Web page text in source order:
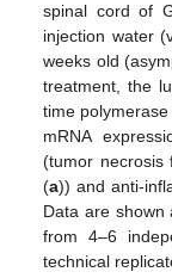
spinal cord of
injection water
weeks old
treatment, the
time
mRNA
(tumor necrosis
(a)) and anti-
Data are shown
from 4–6
technical